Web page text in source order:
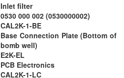
Inlet filter
0530 000 002 (0530000002)
CAL2K-1-BE
Base Connection Plate (Bottom of
bomb well)
E2K-EL
PCB Electronics
CAL2K-1-LC